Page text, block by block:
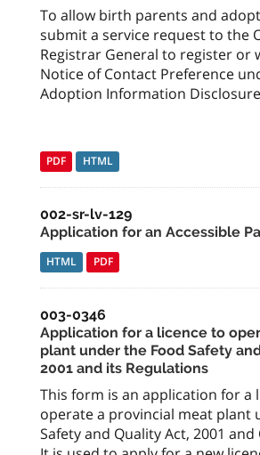
To allow birth parents and
submit a service request to the
Registrar General to register or
Notice of Contact Preference
Adoption Information Disclosure
PDF HTML
002-sr-lv-129
Application for an Accessible
HTML PDF
003-0346
Application for a licence to
plant under the Food Safety
2001 and its Regulations
This form is an application for a
operate a provincial meat plant
Safety and Quality Act, 2001 and